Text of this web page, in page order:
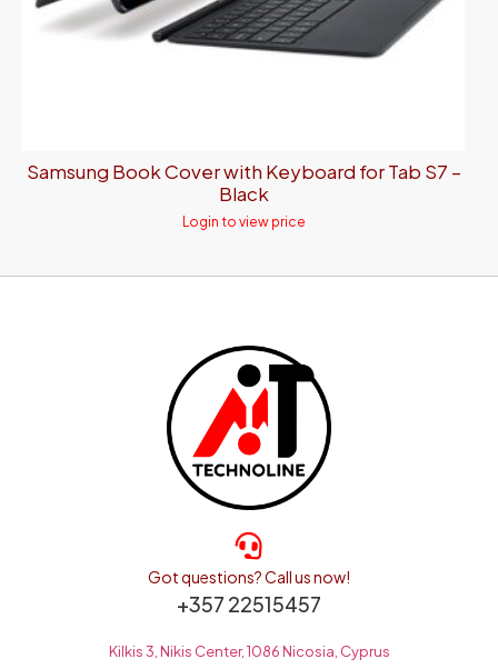
Samsung Book Cover with Keyboard for Tab S7 –
Black
Login to view price
Got questions? Call us now!
+357 22515457
Kilkis 3, Nikis Center, 1086 Nicosia, Cyprus